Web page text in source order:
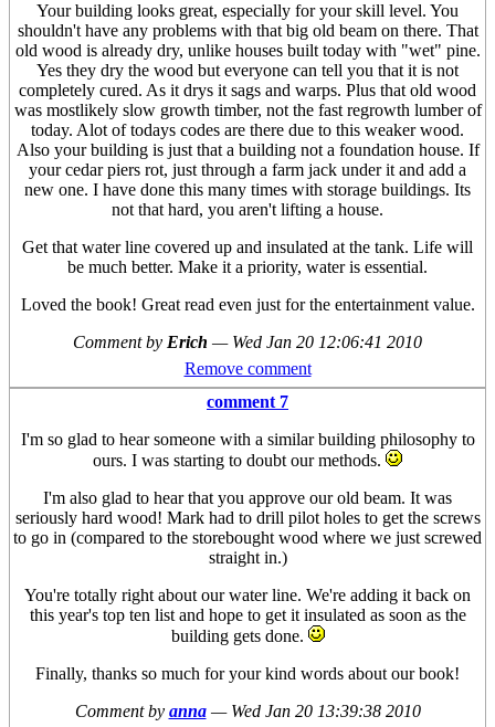
Your building looks great, especially for your skill level. You
shouldn't have any problems with that big old beam on there. That
old wood is already dry, unlike houses built today with "wet" pine.
Yes they dry the wood but everyone can tell you that it is not
completely cured. As it drys it sags and warps. Plus that old wood
was mostlikely slow growth timber, not the fast regrowth lumber of
today. Alot of todays codes are there due to this weaker wood.
Also your building is just that a building not a foundation house. If
your cedar piers rot, just through a farm jack under it and add a
new one. I have done this many times with storage buildings. Its
not that hard, you aren't lifting a house.
Get that water line covered up and insulated at the tank. Life will
be much better. Make it a priority, water is essential.
Loved the book! Great read even just for the entertainment value.
Comment by Erich — Wed Jan 20 12:06:41 2010
Remove comment
comment 7
I'm so glad to hear someone with a similar building philosophy to
ours. I was starting to doubt our methods.
I'm also glad to hear that you approve our old beam. It was
seriously hard wood! Mark had to drill pilot holes to get the screws
to go in (compared to the storebought wood where we just screwed
straight in.)
You're totally right about our water line. We're adding it back on
this year's top ten list and hope to get it insulated as soon as the
building gets done.
Finally, thanks so much for your kind words about our book!
Comment by anna — Wed Jan 20 13:39:38 2010